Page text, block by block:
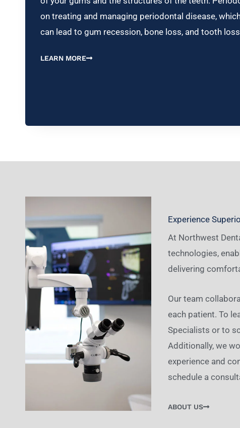
on treating and managing periodontal disease,
can lead to gum recession, bone loss, and tooth
LEARN MORE
Experience
At Northwest
technologies,
delivering
Our team
each patient. To
Specialists or to
Additionally, we
experience and
schedule a
ABOUT US